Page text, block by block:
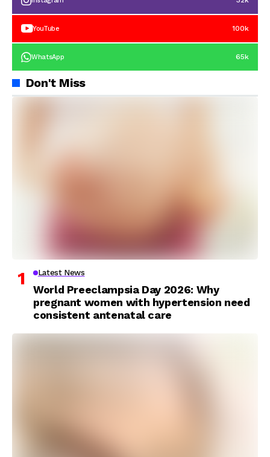
YouTube 100k
WhatsApp 65k
Don't Miss
Latest News
World Preeclampsia Day 2026: Why
pregnant women with hypertension need
consistent antenatal care